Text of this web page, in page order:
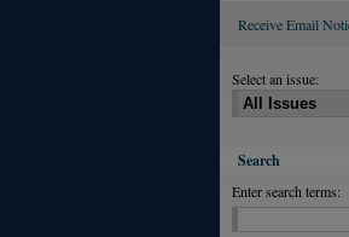
Receive Email
Select an issue:
Search
Enter search terms: